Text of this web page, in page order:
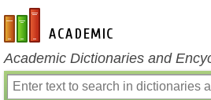
en-academic.com
Academic Dictionaries and